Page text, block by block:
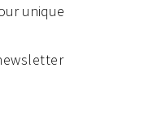
unique